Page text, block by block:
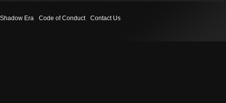
Shadow Era Code of Conduct Contact Us